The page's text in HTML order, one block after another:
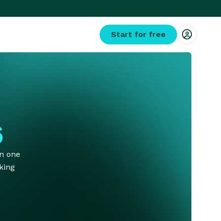
Start for free
one